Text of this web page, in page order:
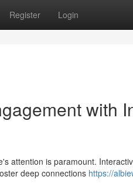
Register Login
with
attention is paramount.
deep connections https://